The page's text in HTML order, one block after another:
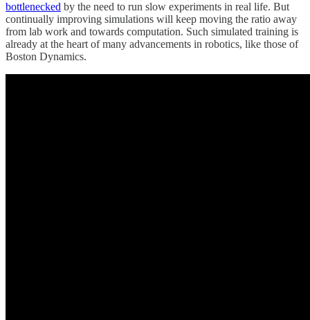
bottlenecked by the need to run slow experiments in real life. But
continually improving simulations will keep moving the ratio away
from lab work and towards computation. Such simulated training is
already at the heart of many advancements in robotics, like those of
Boston Dynamics.